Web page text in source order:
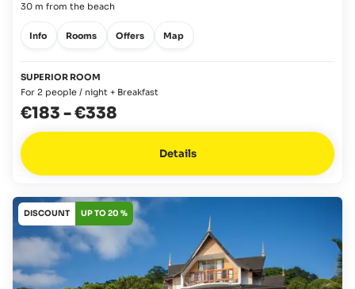
30 m from the beach
Info Rooms Offers Map
SUPERIOR ROOM
For 2 people / night + Breakfast
€183 -€338
Details
DISCOUNT UP TO 20 %